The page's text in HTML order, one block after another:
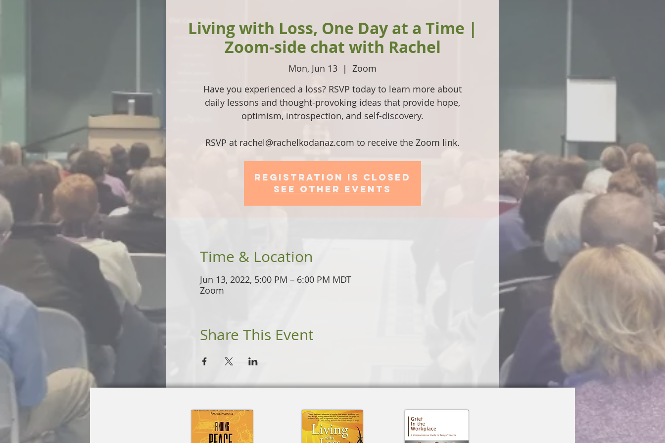
Living with Loss, One Day at a Time |
Zoom-side chat with Rachel
Mon, Jun 13
  |
Zoom
Have you experienced a loss? RSVP today to learn more about
daily lessons and thought-provoking ideas that provide hope,
optimism, introspection, and self-discovery.
RSVP at rachel@rachelkodanaz.com to receive the Zoom link.
Registration is Closed
See other events
Time & Location
Jun 13, 2022, 5:00 PM – 6:00 PM MDT
Zoom
Share This Event